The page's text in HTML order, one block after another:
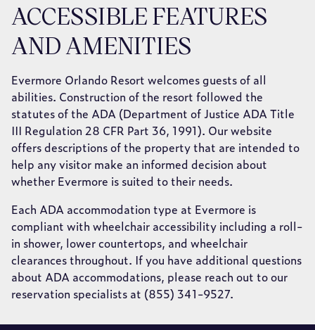
ACCESSIBLE FEATURES
AND AMENITIES
Evermore Orlando Resort welcomes guests of all
abilities. Construction of the resort followed the
statutes of the ADA (Department of Justice ADA Title
III Regulation 28 CFR Part 36, 1991). Our website
offers descriptions of the property that are intended to
help any visitor make an informed decision about
whether Evermore is suited to their needs.
Each ADA accommodation type at Evermore is
compliant with wheelchair accessibility including a roll-
in shower, lower countertops, and wheelchair
clearances throughout. If you have additional questions
about ADA accommodations, please reach out to our
reservation specialists at (855) 341-9527.